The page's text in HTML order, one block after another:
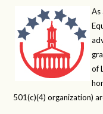
As
of
501(c)(4) organization)